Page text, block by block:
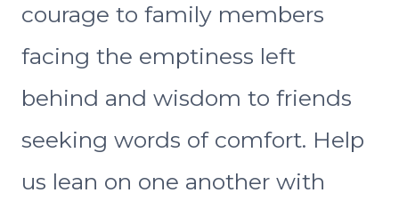
courage to family members
facing the emptiness left
behind and wisdom to friends
seeking words of comfort. Help
us lean on one another with